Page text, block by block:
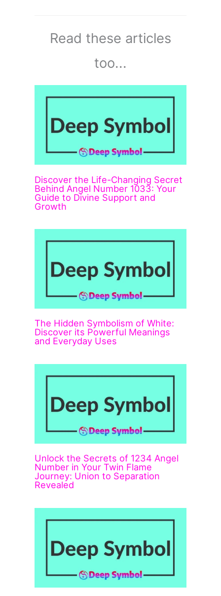
Read these articles
too...
Discover the Life-Changing Secret
Behind Angel Number 1033: Your
Guide to Divine Support and
Growth
The Hidden Symbolism of White:
Discover its Powerful Meanings
and Everyday Uses
Unlock the Secrets of 1234 Angel
Number in Your Twin Flame
Journey: Union to Separation
Revealed